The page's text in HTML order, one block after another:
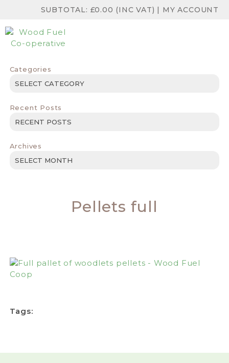
SUBTOTAL: £0.00 (INC VAT) | MY ACCOUNT
Categories
Categories
Recent Posts
Archives
Archives
Pellets full
Tags: